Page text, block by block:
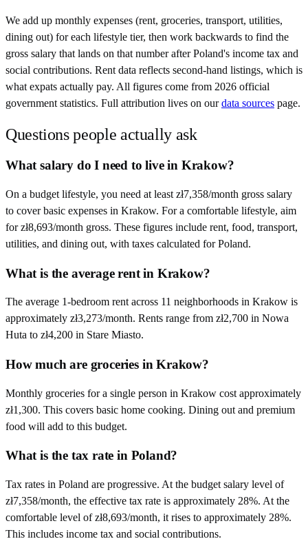
We add up monthly expenses (rent, groceries, transport, utilities,
dining out) for each lifestyle tier, then work backwards to find the
gross salary that lands on that number afterPoland's income tax and
social contributions. Rent data reflects second-hand listings, which is
what expats actually pay. All figures come from 2026 official
government statistics. Full attribution lives on our data sources page.
Questions people actually ask
What salary do I need to live in Krakow?
On a budget lifestyle, you need at least zł7,358/month gross salary
to cover basic expenses in Krakow. For a comfortable lifestyle, aim
for zł8,693/month gross. These figures include rent, food, transport,
utilities, and dining out, with taxes calculated for Poland.
What is the average rent in Krakow?
The average 1-bedroom rent across 11 neighborhoods in Krakow is
approximately zł3,273/month. Rents range from zł2,700 in Nowa
Huta to zł4,200 in Stare Miasto.
How much are groceries in Krakow?
Monthly groceries for a single person in Krakow cost approximately
zł1,300. This covers basic home cooking. Dining out and premium
food will add to this budget.
What is the tax rate in Poland?
Tax rates in Poland are progressive. At the budget salary level of
zł7,358/month, the effective tax rate is approximately 28%. At the
comfortable level of zł8,693/month, it rises to approximately 28%.
This includes income tax and social contributions.